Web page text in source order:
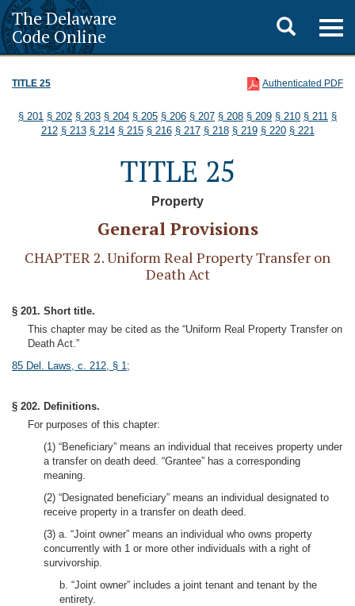
The Delaware
Code Online
Toggle
search
TITLE 25 Authenticated PDF
§ 201 § 202 § 203 § 204 § 205 § 206 § 207 § 208 § 209 § 210 § 211 §
212 § 213 § 214 § 215 § 216 § 217 § 218 § 219 § 220 § 221
TITLE 25
Property
General Provisions
CHAPTER 2. Uniform Real Property Transfer on
Death Act
§ 201. Short title.
This chapter may be cited as the “Uniform Real Property Transfer on
Death Act.”
85 Del. Laws, c. 212, § 1;
§ 202. Definitions.
For purposes of this chapter:
(1) “Beneficiary” means an individual that receives property under
a transfer on death deed. “Grantee” has a corresponding
meaning.
(2) “Designated beneficiary” means an individual designated to
receive property in a transfer on death deed.
(3) a. “Joint owner” means an individual who owns property
concurrently with 1 or more other individuals with a right of
survivorship.
b. “Joint owner” includes a joint tenant and tenant by the
entirety.